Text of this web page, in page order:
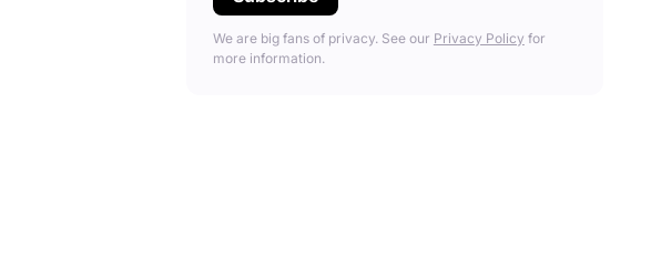
We are big fans of privacy. See our Privacy Policy for
more information.